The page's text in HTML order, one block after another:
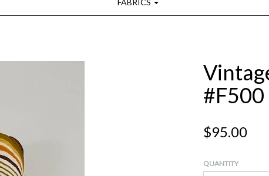
FABRICS
#F500
$95.00
QUANTITY